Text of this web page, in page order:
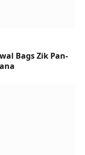
Bags Zik Pan-